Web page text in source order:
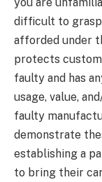
difficult to grasp
afforded under
protects
faulty and has
usage, value,
faulty
demonstrate
establishing a
to bring their